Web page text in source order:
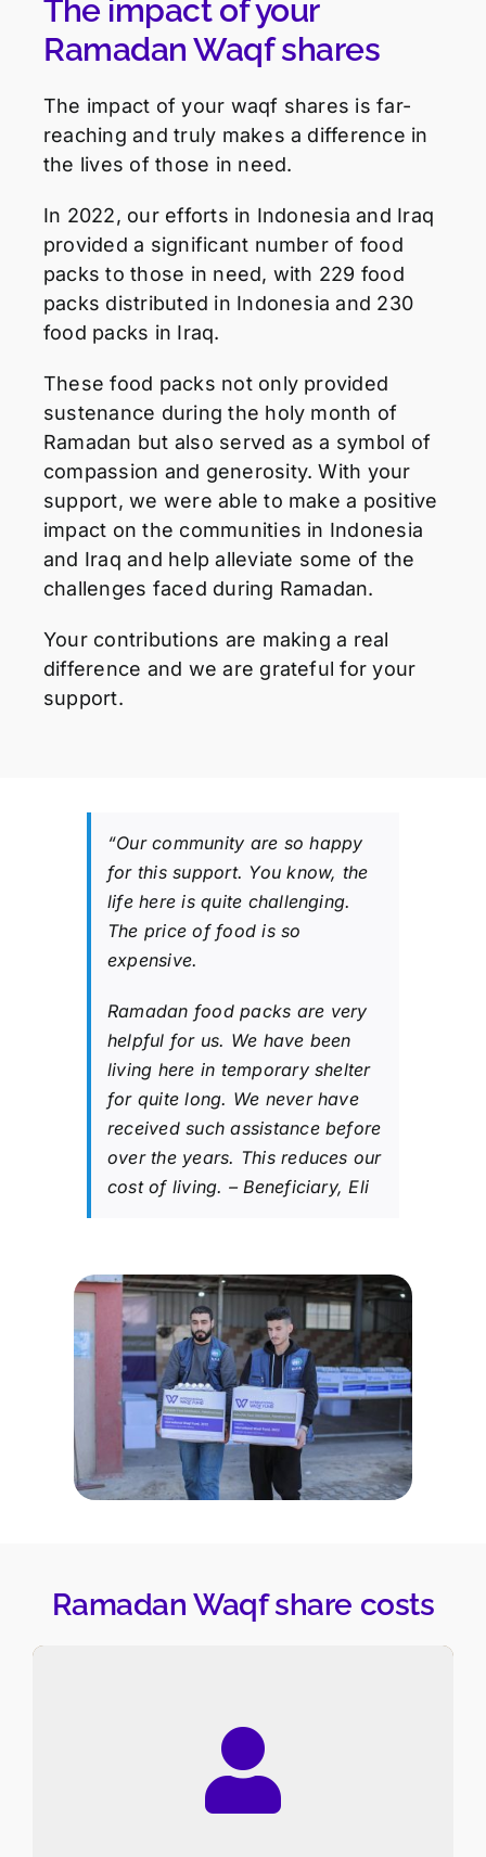
The impact of your
Ramadan Waqf shares
The impact of your waqf shares is far-
reaching and truly makes a difference in
the lives of those in need.
In 2022, our efforts in Indonesia and Iraq
provided a significant number of food
packs to those in need, with 229 food
packs distributed in Indonesia and 230
food packs in Iraq.
These food packs not only provided
sustenance during the holy month of
Ramadan but also served as a symbol of
compassion and generosity. With your
support, we were able to make a positive
impact on the communities in Indonesia
and Iraq and help alleviate some of the
challenges faced during Ramadan.
Your contributions are making a real
difference and we are grateful for your
support.
“Our community are so happy
for this support. You know, the
life here is quite challenging.
The price of food is so
expensive.
Ramadan food packs are very
helpful for us. We have been
living here in temporary shelter
for quite long. We never have
received such assistance before
over the years. This reduces our
cost of living. – Beneficiary, Eli
Ramadan Waqf share costs